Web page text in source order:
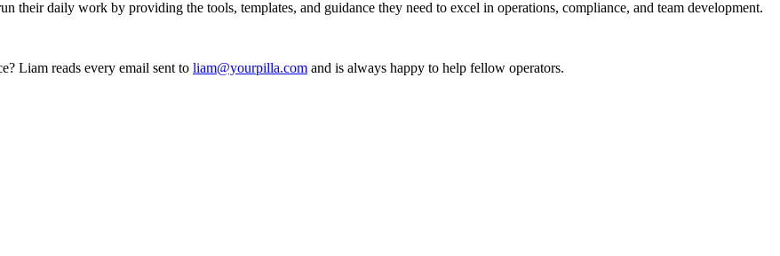
their daily work by providing the tools, templates, and guidance they need to excel in operations, compliance, and team development.
Liam reads every email sent to liam@yourpilla.com and is always happy to help fellow operators.